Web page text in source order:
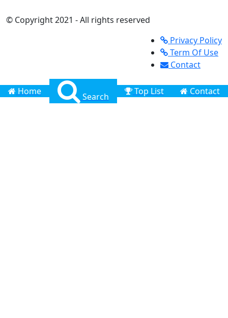
© Copyright 2021 - All rights reserved
Privacy Policy
Term Of Use
Contact
Home Search Top List Contact